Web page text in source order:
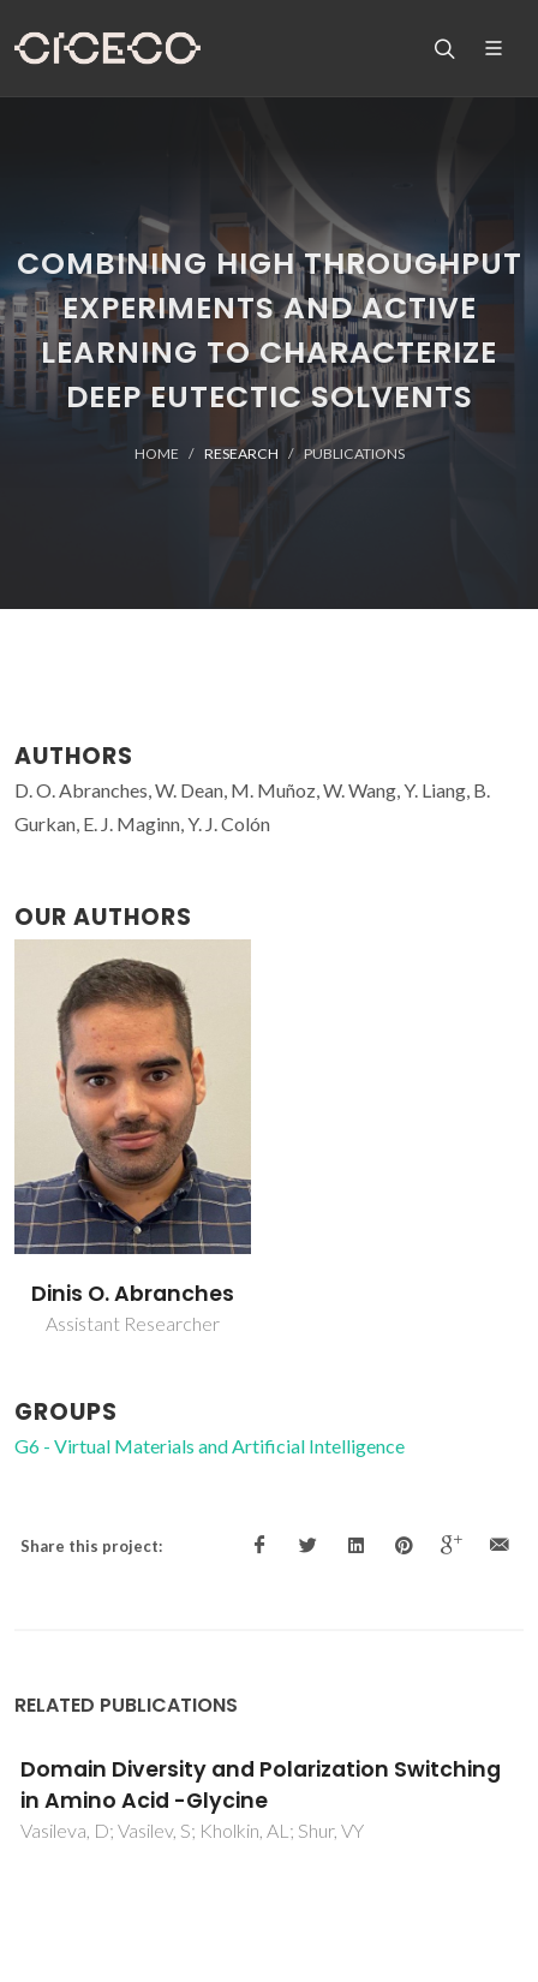
COMBINING HIGH THROUGHPUT
EXPERIMENTS AND ACTIVE
LEARNING TO CHARACTERIZE
DEEP EUTECTIC SOLVENTS
HOME RESEARCH PUBLICATIONS
AUTHORS
D. O. Abranches, W. Dean, M. Muñoz, W. Wang, Y. Liang, B.
Gurkan, E. J. Maginn, Y. J. Colón
OUR AUTHORS
Dinis O. Abranches
Assistant Researcher
GROUPS
G6 - Virtual Materials and Artificial Intelligence
Share this project:
RELATED PUBLICATIONS
Domain Diversity and Polarization Switching
in Amino Acid -Glycine
Vasileva, D; Vasilev, S; Kholkin, AL; Shur, VY